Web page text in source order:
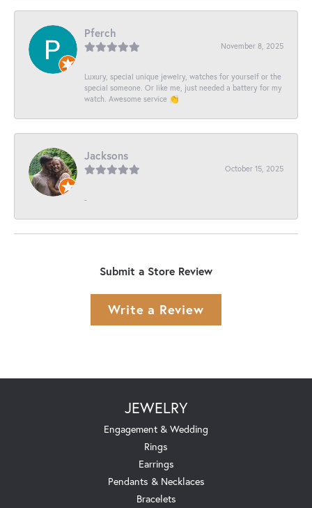
Pferch
November 8, 2025
Luxury, special unique jewelry, watches for yourself or the
special someone. Or like me, just needed a battery for my
watch. Awesome service 👏
Jacksons
October 15, 2025
-
Submit a Store Review
Write a Review
JEWELRY
Engagement & Wedding
Rings
Earrings
Pendants & Necklaces
Bracelets